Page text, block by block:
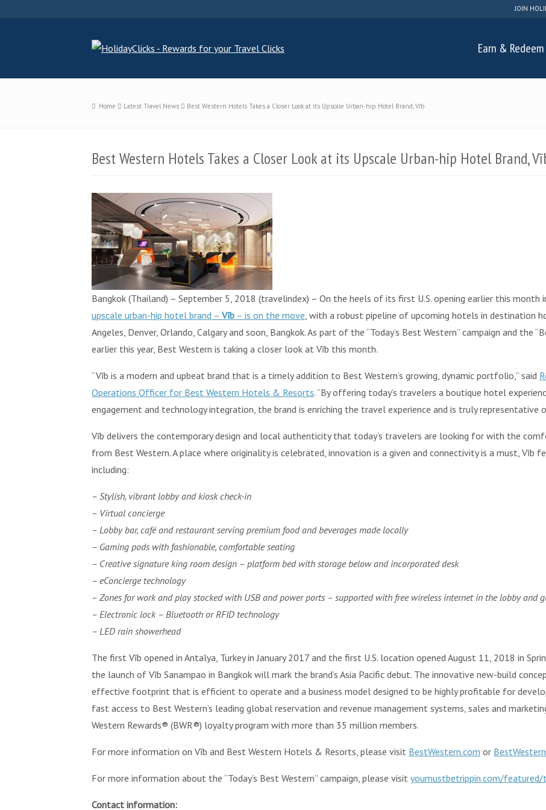
JOIN
Earn & Redeem
Home Latest Travel News Best Western Hotels Takes a Closer Look at its Upscale Urban-hip Hotel Brand, Vīb
Best Western Hotels Takes a Closer Look at its Upscale Urban-hip Hotel Brand,
Bangkok (Thailand) – September 5, 2018 (travelindex) – On the heels of its first U.S. opening earlier this month
upscale urban-hip hotel brand – Vīb – is on the move, with a robust pipeline of upcoming hotels in destination
Angeles, Denver, Orlando, Calgary and soon, Bangkok. As part of the “Today’s Best Western” campaign and the
earlier this year, Best Western is taking a closer look at Vīb this month.
“Vīb is a modern and upbeat brand that is a timely addition to Best Western’s growing, dynamic portfolio,” said
Operations Officer for Best Western Hotels & Resorts. “By offering today’s travelers a boutique hotel
engagement and technology integration, the brand is enriching the travel experience and is truly representative
Vīb delivers the contemporary design and local authenticity that today’s travelers are looking for with the
from Best Western. A place where originality is celebrated, innovation is a given and connectivity is a must, Vīb
including:
– Stylish, vibrant lobby and kiosk check-in
– Virtual concierge
– Lobby bar, café and restaurant serving premium food and beverages made locally
– Gaming pods with fashionable, comfortable seating
– Creative signature king room design – platform bed with storage below and incorporated desk
– eConcierge technology
– Zones for work and play stocked with USB and power ports – supported with free wireless internet in the lobby and
– Electronic lock – Bluetooth or RFID technology
– LED rain showerhead
The first Vīb opened in Antalya, Turkey in January 2017 and the first U.S. location opened August 11, 2018 in
the launch of Vīb Sanampao in Bangkok will mark the brand’s Asia Pacific debut. The innovative new-build
effective footprint that is efficient to operate and a business model designed to be highly profitable for
fast access to Best Western’s leading global reservation and revenue management systems, sales and
Western Rewards® (BWR®) loyalty program with more than 35 million members.
For more information on Vīb and Best Western Hotels & Resorts, please visit BestWestern.com or
For more information about the “Today’s Best Western” campaign, please visit youmustbetrippin.com/featured/
Contact information: